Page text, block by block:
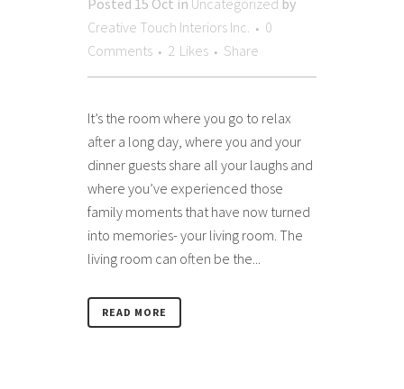
Posted 15 Oct in Uncategorized by
Creative Touch Interiors Inc.
0
Comments
2 Likes Share
It’s the room where you go to relax
after a long day, where you and your
dinner guests share all your laughs and
where you’ve experienced those
family moments that have now turned
into memories- your living room. The
living room can often be the...
READ MORE